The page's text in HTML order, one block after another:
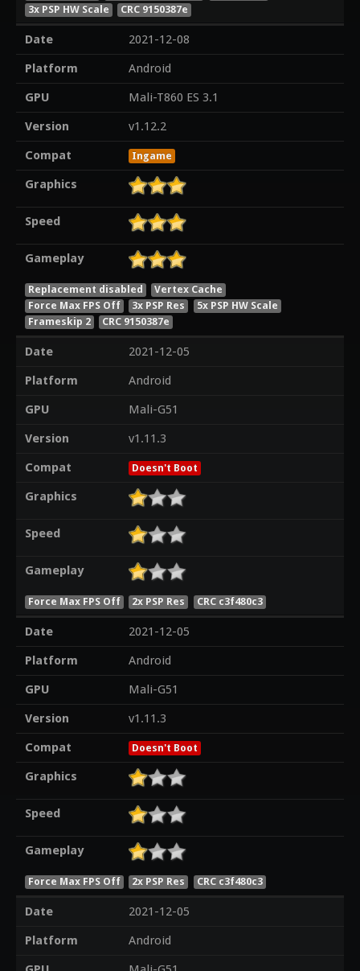
3x PSP HW Scale
CRC 9150387e
Date
2021-12-08
Platform
Android
GPU
Mali-T860 ES 3.1
Version
v1.12.2
Compat
Ingame
Graphics
Speed
Gameplay
Replacement disabled
Vertex Cache
Force Max FPS Off
3x PSP Res
5x PSP HW Scale
Frameskip 2
CRC 9150387e
Date
2021-12-05
Platform
Android
GPU
Mali-G51
Version
v1.11.3
Compat
Doesn't Boot
Graphics
Speed
Gameplay
Force Max FPS Off 2x PSP Res CRC c3f480c3
Date
2021-12-05
Platform
Android
GPU
Mali-G51
Version
v1.11.3
Compat
Doesn't Boot
Graphics
Speed
Gameplay
Force Max FPS Off 2x PSP Res CRC c3f480c3
Date
2021-12-05
Platform
Android